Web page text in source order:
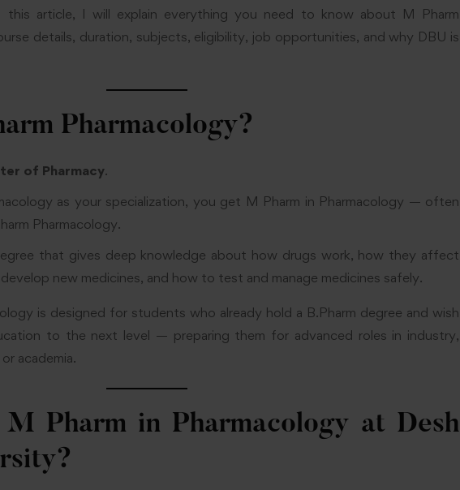
this article, I will explain everything you need to know about M Pharm
details, duration, subjects, eligibility, job opportunities, and why DBU is
Pharmacology?
of Pharmacy.
as your specialization, you get M Pharm in Pharmacology — often
Pharmacology.
that gives deep knowledge about how drugs work, how they affect
new medicines, and how to test and manage medicines safely.
is designed for students who already hold a B.Pharm degree and wish
to the next level — preparing them for advanced roles in industry,
academia.
M Pharm in Pharmacology at Desh